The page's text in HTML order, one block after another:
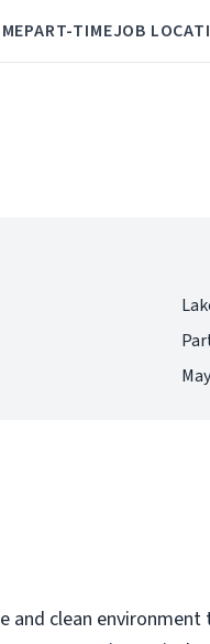
PART-TIMEJOB
and clean